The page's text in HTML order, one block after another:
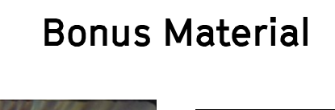
Bonus Material